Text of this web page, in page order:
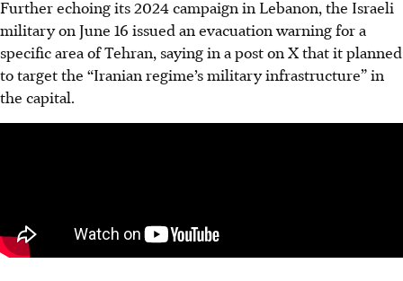
Further echoing its 2024 campaign in Lebanon, the Israeli
military on June 16 issued an evacuation warning for a
specific area of Tehran, saying in a post on X that it planned
to target the “Iranian regime’s military infrastructure” in
the capital.